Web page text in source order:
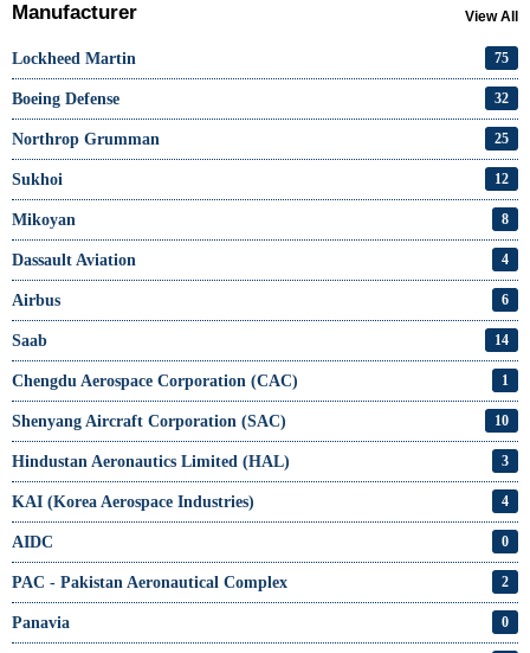
Manufacturer View All
Lockheed Martin 75
Boeing Defense 32
Northrop Grumman 25
Sukhoi 12
Mikoyan 8
Dassault Aviation 4
Airbus 6
Saab 14
Chengdu Aerospace Corporation (CAC) 1
Shenyang Aircraft Corporation (SAC) 10
Hindustan Aeronautics Limited (HAL) 3
KAI (Korea Aerospace Industries) 4
AIDC 0
PAC - Pakistan Aeronautical Complex 2
Panavia 0